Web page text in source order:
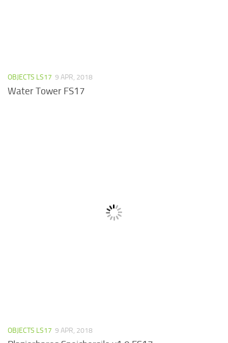
OBJECTS LS17 9 APR, 2018
Water Tower FS17
OBJECTS LS17 9 APR, 2018